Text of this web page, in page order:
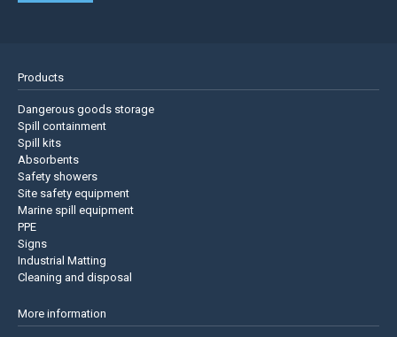
Products
Dangerous goods storage
Spill containment
Spill kits
Absorbents
Safety showers
Site safety equipment
Marine spill equipment
PPE
Signs
Industrial Matting
Cleaning and disposal
More information